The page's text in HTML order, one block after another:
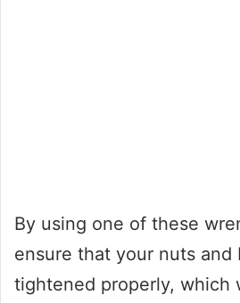
By using one of these
ensure that your nuts and
tightened properly, which